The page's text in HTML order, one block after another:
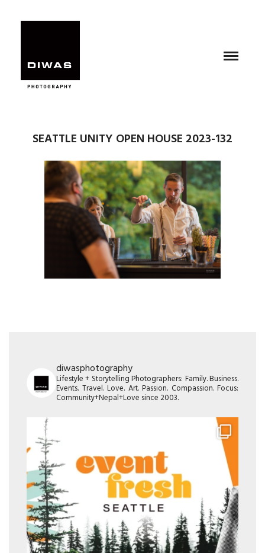
SEATTLE UNITY OPEN HOUSE 2023-132
diwasphotography
Lifestyle + Storytelling Photographers: Family. Business.
Events. Travel. Love. Art. Passion. Compassion. Focus:
Community+Nepal+Love since 2003.